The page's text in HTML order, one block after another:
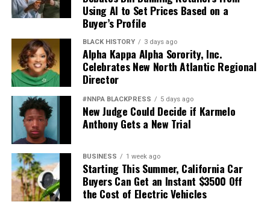
Using AI to Set Prices Based on a
Buyer’s Profile
BLACK HISTORY 3 days ago
Alpha Kappa Alpha Sorority, Inc.
Celebrates New North Atlantic Regional
Director
#NNPA BLACKPRESS 5 days ago
New Judge Could Decide if Karmelo
Anthony Gets a New Trial
BUSINESS 1 week ago
Starting This Summer, California Car
Buyers Can Get an Instant $3500 Off
the Cost of Electric Vehicles